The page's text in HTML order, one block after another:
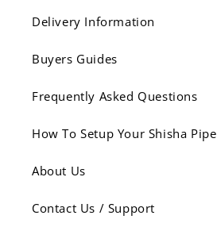
Delivery Information
Buyers Guides
Frequently Asked Questions
How To Setup Your Shisha Pipe
About Us
Contact Us / Support